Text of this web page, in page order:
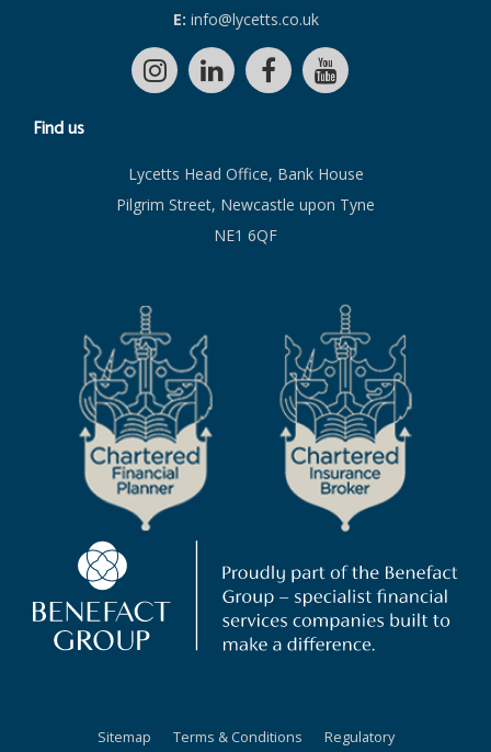
E: info@lycetts.co.uk
Find us
Lycetts Head Office, Bank House
Pilgrim Street, Newcastle upon Tyne
NE1 6QF
Sitemap Terms & Conditions Regulatory